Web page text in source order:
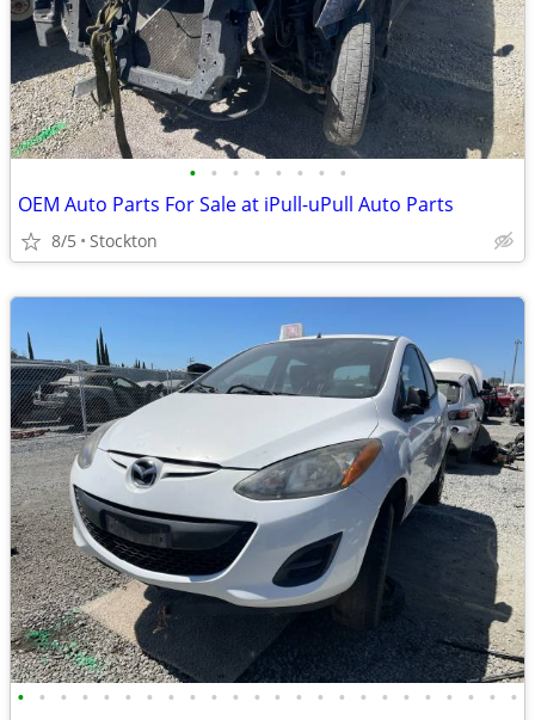
• • • • • • • •
OEM Auto Parts For Sale at iPull-uPull Auto Parts
8/5 Stockton
• • • • • • • • • • • • • • • • • • • • • • • •